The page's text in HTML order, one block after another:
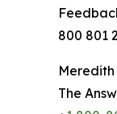
800 801
Meredith
The